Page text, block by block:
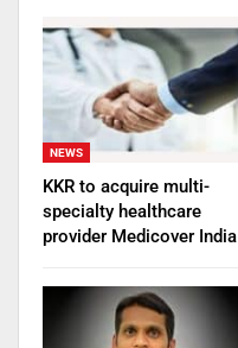
NEWS
KKR to acquire multi-
specialty healthcare
provider Medicover India